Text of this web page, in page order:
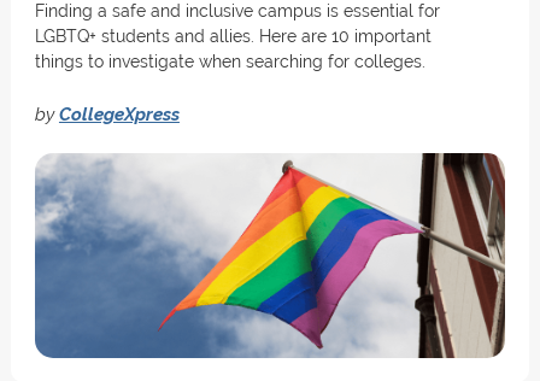
Finding a safe and inclusive campus is essential for
LGBTQ+ students and allies. Here are 10 important
things to investigate when searching for colleges.
byCollegeXpress